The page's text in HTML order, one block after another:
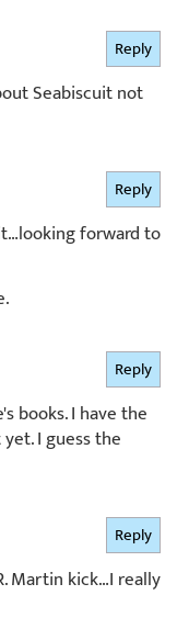
Seabiscuit not
Reply
forward to
Reply
books. I have the
I guess the
Reply
Martin kick…I really
Reply